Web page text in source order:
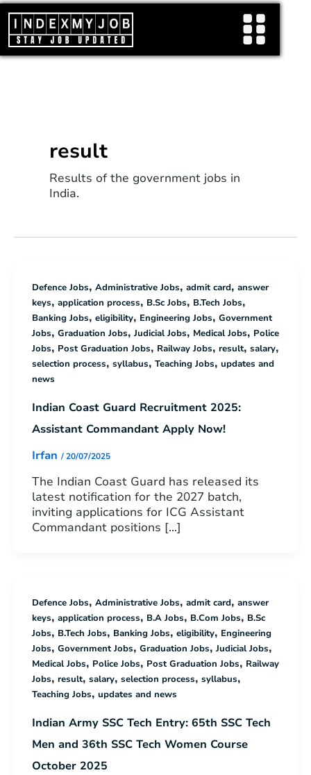
Skip
to
content
result
Results of the government jobs in
India.
Defence Jobs, Administrative Jobs, admit card, answer
keys, application process, B.Sc Jobs, B.Tech Jobs,
Banking Jobs, eligibility, Engineering Jobs, Government
Jobs, Graduation Jobs, Judicial Jobs, Medical Jobs, Police
Jobs, Post Graduation Jobs, Railway Jobs, result, salary,
selection process, syllabus, Teaching Jobs, updates and
news
Indian Coast Guard Recruitment 2025:
Assistant Commandant Apply Now!
Irfan /20/07/2025
The Indian Coast Guard has released its
latest notification for the 2027 batch,
inviting applications for ICG Assistant
Commandant positions […]
Defence Jobs, Administrative Jobs, admit card, answer
keys, application process, B.A Jobs, B.Com Jobs, B.Sc
Jobs, B.Tech Jobs, Banking Jobs, eligibility, Engineering
Jobs, Government Jobs, Graduation Jobs, Judicial Jobs,
Medical Jobs, Police Jobs, Post Graduation Jobs, Railway
Jobs, result, salary, selection process, syllabus,
Teaching Jobs, updates and news
Indian Army SSC Tech Entry: 65th SSC Tech
Men and 36th SSC Tech Women Course
October 2025